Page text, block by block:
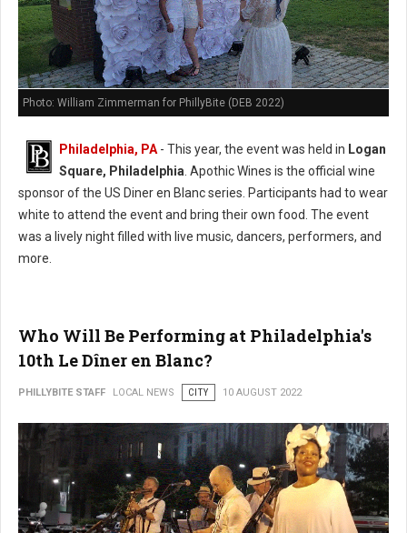
Photo: William Zimmerman for PhillyBite (DEB 2022)
Philadelphia, PA - This year, the event was held in Logan
Square, Philadelphia . Apothic Wines is the official wine
sponsor of the US Diner en Blanc series. Participants had to wear
white to attend the event and bring their own food. The event
was a lively night filled with live music, dancers, performers, and
more.
Who Will Be Performing at Philadelphia's
10th Le Dîner en Blanc?
PHILLYBITE STAFF LOCAL NEWS CITY 10 AUGUST 2022